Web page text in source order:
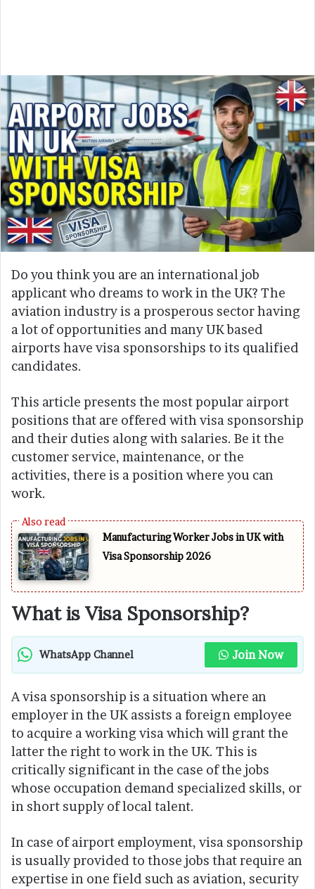
Do you think you are an international job
applicant who dreams to work in the UK? The
aviation industry is a prosperous sector having
a lot of opportunities and many UK based
airports have visa sponsorships to its qualified
candidates.
This article presents the most popular airport
positions that are offered with visa sponsorship
and their duties along with salaries. Be it the
customer service, maintenance, or the
activities, there is a position where you can
work.
Manufacturing Worker Jobs in UK with
Visa Sponsorship 2026
What is Visa Sponsorship?
WhatsApp Channel Join Now
A visa sponsorship is a situation where an
employer in the UK assists a foreign employee
to acquire a working visa which will grant the
latter the right to work in the UK. This is
critically significant in the case of the jobs
whose occupation demand specialized skills, or
in short supply of local talent.
In case of airport employment, visa sponsorship
is usually provided to those jobs that require an
expertise in one field such as aviation, security